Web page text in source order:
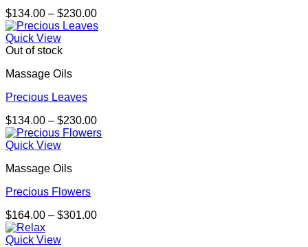
$134.00 – $230.00Price
range:
Quick View
Out of stock
Massage Oils
Precious Leaves
$134.00 – $230.00Price
range:
Quick View
Massage Oils
Precious Flowers
$164.00 – $301.00Price
Quick View